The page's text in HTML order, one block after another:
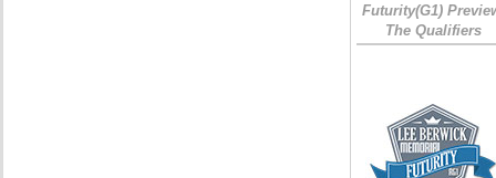
Futurity(G1)
The Qualifiers